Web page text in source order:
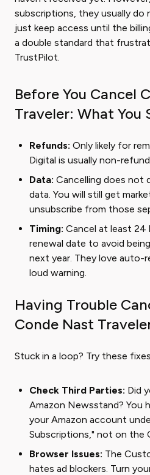
subscriptions, they usually do
just keep access until the
a double standard that
TrustPilot.
Before You Cancel
Traveler: What You
Refunds: Only likely for
Digital is usually non-
Data: Cancelling does not
data. You will still get
unsubscribe from those
Timing: Cancel at least
renewal date to avoid
next year. They love auto-
loud warning.
Having Trouble
Conde Nast
Stuck in a loop? Try these
Check Third Parties: Did
Amazon Newsstand? You
your Amazon account
Subscriptions," not on the
Browser Issues: The
hates ad blockers. Turn